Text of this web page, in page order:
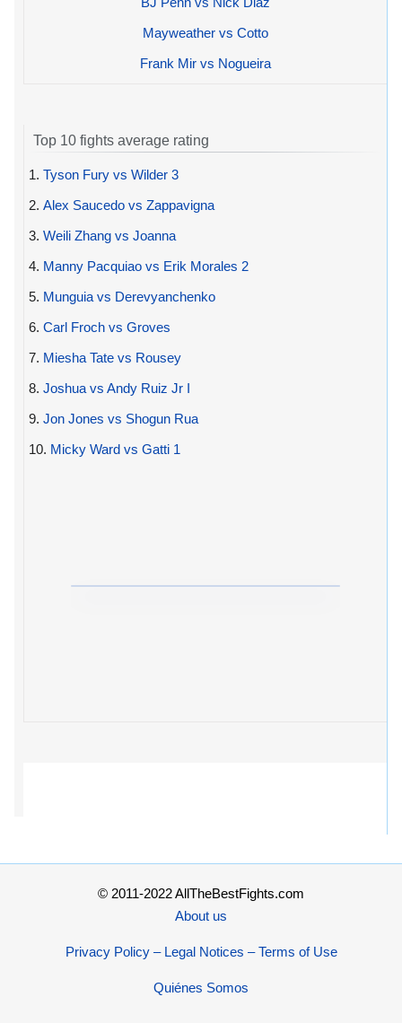
Mayweather vs Cotto
Frank Mir vs Nogueira
Top 10 fights average rating
1. Tyson Fury vs Wilder 3
2. Alex Saucedo vs Zappavigna
3. Weili Zhang vs Joanna
4. Manny Pacquiao vs Erik Morales 2
5. Munguia vs Derevyanchenko
6. Carl Froch vs Groves
7. Miesha Tate vs Rousey
8. Joshua vs Andy Ruiz Jr I
9. Jon Jones vs Shogun Rua
10. Micky Ward vs Gatti 1
© 2011-2022 AllTheBestFights.com
About us
Privacy Policy – Legal Notices – Terms of Use
Quiénes Somos